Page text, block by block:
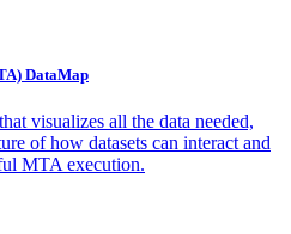
DataMap
visualizes all the data needed,
of how datasets can interact and
MTA execution.